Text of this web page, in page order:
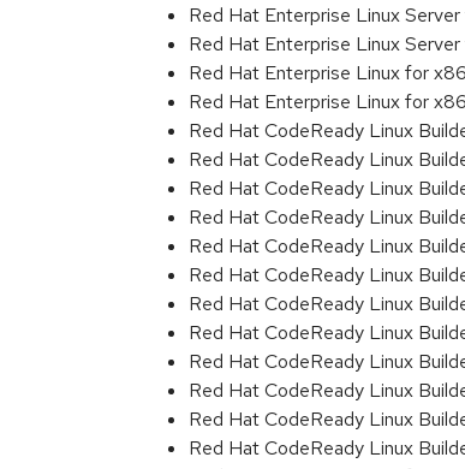
Red Hat Enterprise Linux
Red Hat Enterprise Linux
Red Hat Enterprise Linux for
Red Hat Enterprise Linux for
Red Hat CodeReady Linux
Red Hat CodeReady Linux
Red Hat CodeReady Linux
Red Hat CodeReady Linux
Red Hat CodeReady Linux
Red Hat CodeReady Linux
Red Hat CodeReady Linux
Red Hat CodeReady Linux
Red Hat CodeReady Linux
Red Hat CodeReady Linux
Red Hat CodeReady Linux
Red Hat CodeReady Linux